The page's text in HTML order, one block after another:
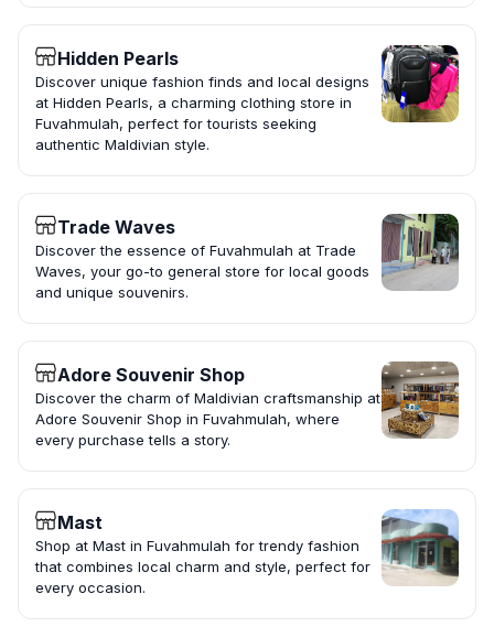
Hidden Pearls
Discover unique fashion finds and local designs
at Hidden Pearls, a charming clothing store in
Fuvahmulah, perfect for tourists seeking
authentic Maldivian style.
Trade Waves
Discover the essence of Fuvahmulah at Trade
Waves, your go-to general store for local goods
and unique souvenirs.
Adore Souvenir Shop
Discover the charm of Maldivian craftsmanship at
Adore Souvenir Shop in Fuvahmulah, where
every purchase tells a story.
Mast
Shop at Mast in Fuvahmulah for trendy fashion
that combines local charm and style, perfect for
every occasion.